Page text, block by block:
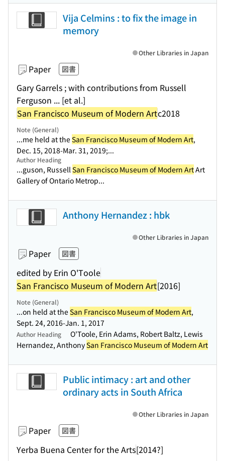
Vija Celmins : to fix the image in
memory
Paper 図書
Gary Garrels ; with contributions from Russell
Ferguson ... [et al.]
San Francisco Museum of Modern Artc2018
Other Libraries in Japan
Note (General)
...me held at theSan Francisco Museum of Modern Art,
Dec. 15, 2018-Mar. 31, 2019;...
Author Heading
...guson, RussellSan Francisco Museum of Modern ArtArt
Gallery of Ontario Metrop...
Anthony Hernandez : hbk
Paper 図書
edited by Erin O'Toole
San Francisco Museum of Modern Art[2016]
Other Libraries in Japan
Note (General)
...on held at theSan Francisco Museum of Modern Art,
Sept. 24, 2016-Jan. 1, 2017
Author Heading
O'Toole, Erin Adams, Robert Baltz, Lewis
Hernandez, AnthonySan Francisco Museum of Modern Art
Public intimacy : art and other
ordinary acts in South Africa
Paper 図書
Yerba Buena Center for the Arts[2014?]
Other Libraries in Japan